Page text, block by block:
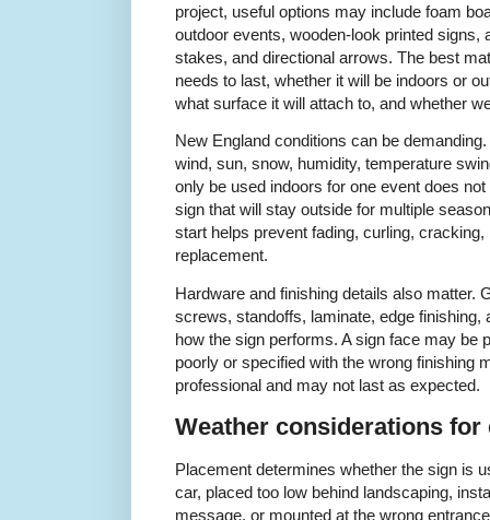
project, useful options may include foam
outdoor events, wooden-look printed signs,
stakes, and directional arrows. The best
needs to last, whether it will be indoors or
what surface it will attach to, and whether
New England conditions can be
wind, sun, snow, humidity, temperature
only be used indoors for one event does
sign that will stay outside for multiple
start helps prevent fading, curling,
replacement.
Hardware and finishing details also matter.
screws, standoffs, laminate, edge finishing,
how the sign performs. A sign face may be
poorly or specified with the wrong finishing
professional and may not last as expected.
Weather considerations for
Placement determines whether the sign is
car, placed too low behind landscaping,
message, or mounted at the wrong